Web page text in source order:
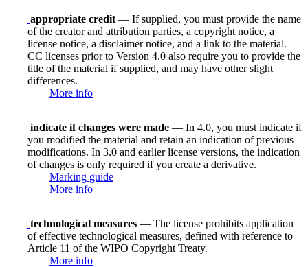
appropriate credit — If supplied, you must provide the name
of the creator and attribution parties, a copyright notice, a
license notice, a disclaimer notice, and a link to the material.
CC licenses prior to Version 4.0 also require you to provide the
title of the material if supplied, and may have other slight
differences.
More info
indicate if changes were made — In 4.0, you must indicate if
you modified the material and retain an indication of previous
modifications. In 3.0 and earlier license versions, the indication
of changes is only required if you create a derivative.
Marking guide
More info
technological measures — The license prohibits application
of effective technological measures, defined with reference to
Article 11 of the WIPO Copyright Treaty.
More info